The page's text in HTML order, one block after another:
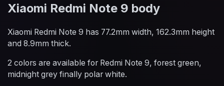
Xiaomi Redmi Note 9 body
Xiaomi Redmi Note 9 has 77.2mm width, 162.3mm height
and 8.9mm thick.
2 colors are available for Redmi Note 9, forest green,
midnight grey finally polar white.